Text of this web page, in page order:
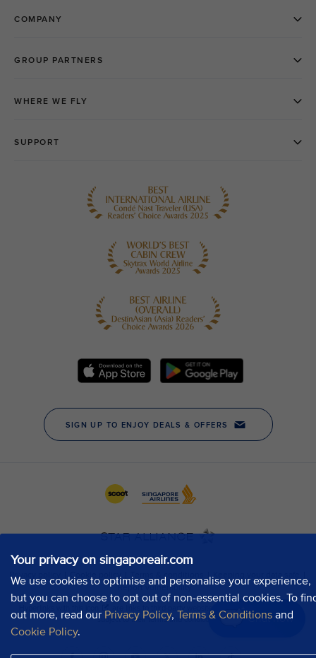
Your privacy on singaporeair.com
We use cookies to optimise and personalise your experience,
but you can choose to opt out of non-essential cookies. To
out more, read our Privacy Policy, Terms & Conditions and
Cookie Policy.
Chat now